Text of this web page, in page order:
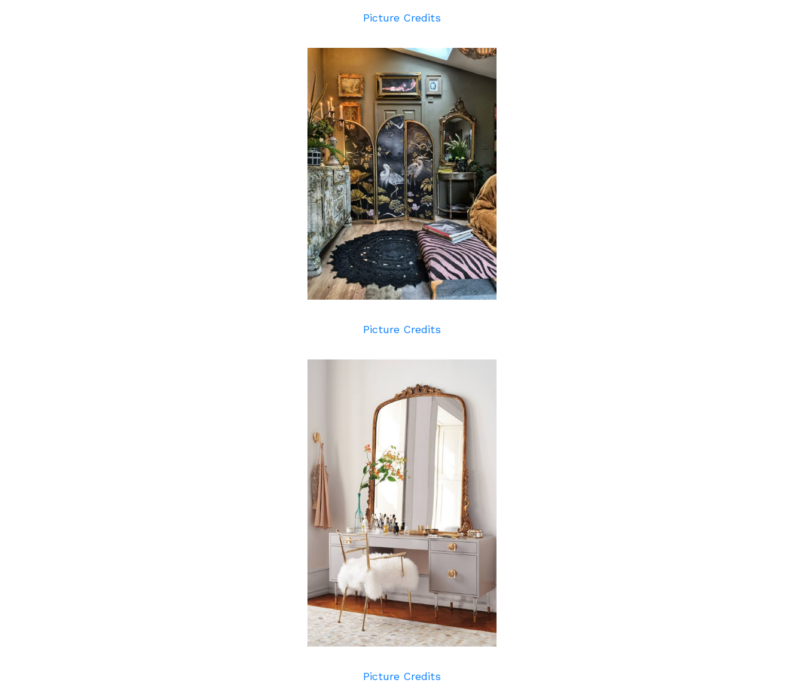
Picture Credits
Picture Credits
Picture Credits